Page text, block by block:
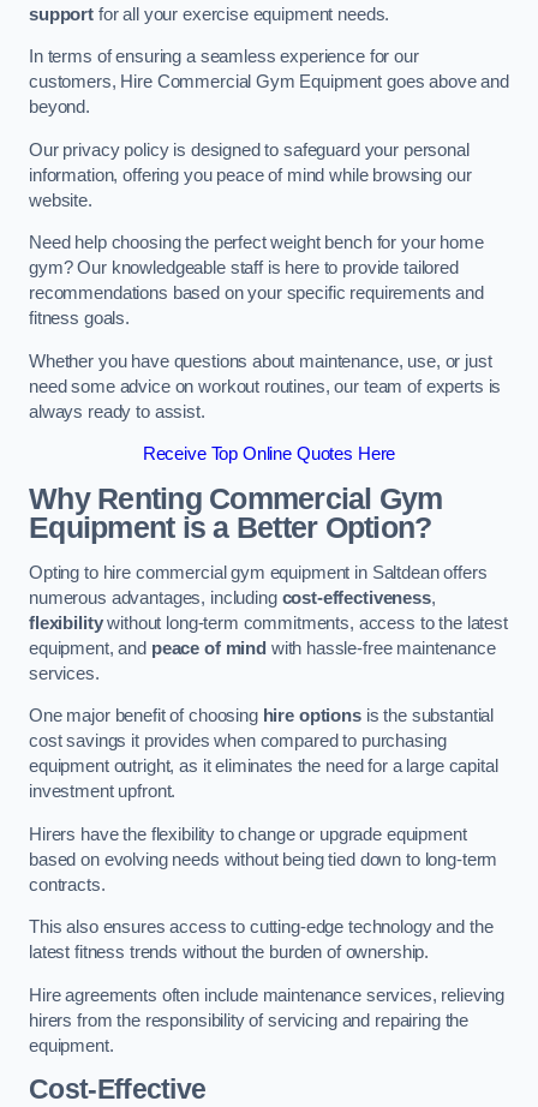
supportfor all your exercise equipment needs.
In terms of ensuring a seamless experience for our
customers, Hire Commercial Gym Equipment goes above and
beyond.
Our privacy policy is designed to safeguard your personal
information, offering you peace of mind while browsing our
website.
Need help choosing the perfect weight bench for your home
gym? Our knowledgeable staff is here to provide tailored
recommendations based on your specific requirements and
fitness goals.
Whether you have questions about maintenance, use, or just
need some advice on workout routines, our team of experts is
always ready to assist.
Receive Top Online Quotes Here
Why Renting Commercial Gym
Equipment is a Better Option?
Opting to hire commercial gym equipment in Saltdean offers
numerous advantages, including cost-effectiveness,
flexibilitywithout long-term commitments, access to the latest
equipment, and peace of mind with hassle-free maintenance
services.
One major benefit of choosing hire optionsis the substantial
cost savings it provides when compared to purchasing
equipment outright, as it eliminates the need for a large capital
investment upfront.
Hirers have the flexibility to change or upgrade equipment
based on evolving needs without being tied down to long-term
contracts.
This also ensures access to cutting-edge technology and the
latest fitness trends without the burden of ownership.
Hire agreements often include maintenance services, relieving
hirers from the responsibility of servicing and repairing the
equipment.
Cost-Effective